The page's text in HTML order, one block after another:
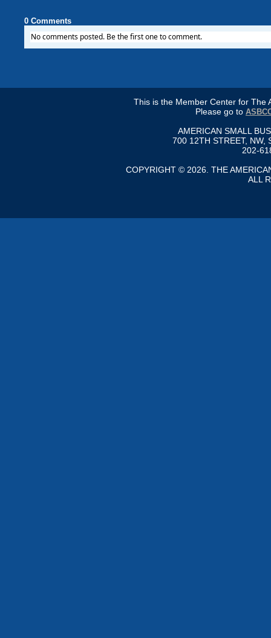
0 Comments
No comments posted. Be the first one to comment.
This is the Member Center for The
Please go to
AMERICAN SMALL
700 12TH STREET, NW,
202-
COPYRIGHT © 2026. THE
ALL